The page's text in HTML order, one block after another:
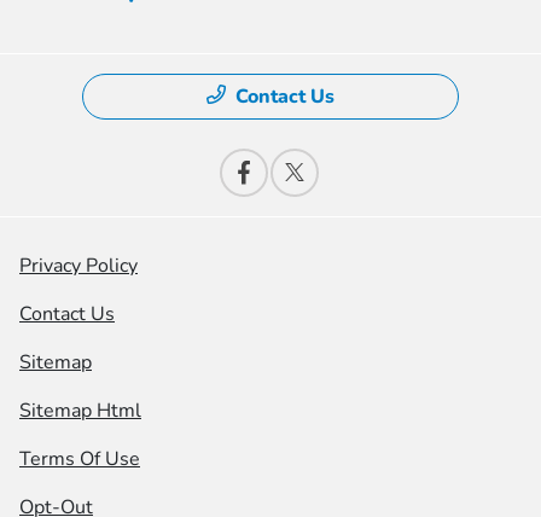
Contact Us
Privacy Policy
Contact Us
Sitemap
Sitemap Html
Terms Of Use
Opt-Out